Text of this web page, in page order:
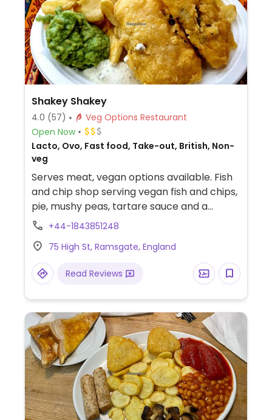
Shakey Shakey
4.0 (57)
Veg Options Restaurant
Open Now
Lacto, Ovo, Fast food, Take-out, British, Non-
veg
Serves meat, vegan options available. Fish
and chip shop serving vegan fish and chips,
pie, mushy peas, tartare sauce and a
Cypriot salad. They also have a gluten free
+44-1843851248
75 High St, Ramsgate, England
Read Reviews